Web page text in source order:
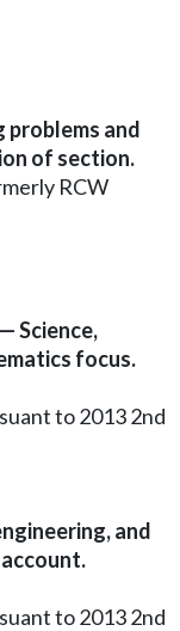
problems and
of section.
RCW
Science,
focus.
to 2013 2nd
and
to 2013 2nd